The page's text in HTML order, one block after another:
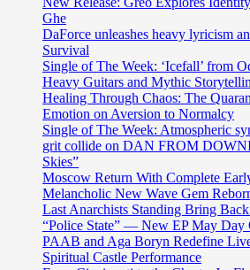
Ghe
DaForce unleashes heavy lyricism
Survival
Single of The Week: ‘Icefall’ from
Heavy Guitars and Mythic
Healing Through Chaos: The
Emotion on Aversion to Normalcy
Single of The Week: Atmospheric
grit collide on DAN FROM
Skies”
Moscow Return With Complete
Melancholic New Wave Gem
Last Anarchists Standing Bring
“Police State” — New EP May Day
PAAB and Aga Boryn Redefine
Spiritual Castle Performance